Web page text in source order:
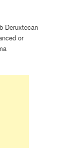
Deruxtecan
or